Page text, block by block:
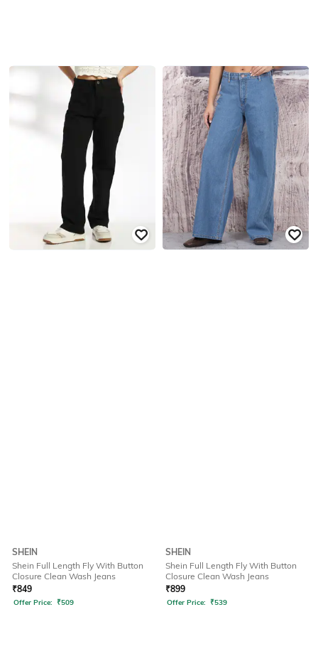
SHEIN
Shein Full Length Fly With Button
Closure Clean Wash Jeans
₹849
Offer Price: ₹509
SHEIN
Shein Full Length Fly With Button
Closure Clean Wash Jeans
₹899
Offer Price: ₹539